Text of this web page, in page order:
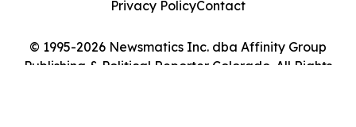
© 1995-2026 Newsmatics Inc. dba Affinity Group
Publishing & Political Reporter Colorado. All Rights
Privacy PolicyContact